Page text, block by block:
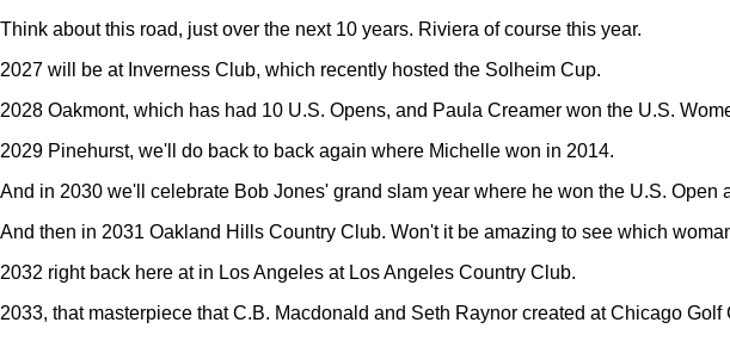
Think about this road, just over the next 10 years. Riviera of course this year.
2027 will be at Inverness Club, which recently hosted the Solheim Cup.
2028 Oakmont, which has had 10 U.S. Opens, and Paula Creamer won the U.S.
2029 Pinehurst, we'll do back to back again where Michelle won in 2014.
And in 2030 we'll celebrate Bob Jones' grand slam year where he won the U.S.
And then in 2031 Oakland Hills Country Club. Won't it be amazing to see which
2032 right back here at in Los Angeles at Los Angeles Country Club.
2033, that masterpiece that C.B. Macdonald and Seth Raynor created at Chicago Golf